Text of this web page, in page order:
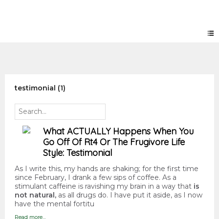
testimonial (1)
What ACTUALLY Happens When You
Go Off Of Rt4 Or The Frugivore Life
Style: Testimonial
As I write this, my hands are shaking; for the first time
since February, I drank a few sips of coffee. As a
stimulant caffeine is ravishing my brain in a way that is
not natural, as all drugs do. I have put it aside, as I now
have the mental fortitu
Read more…